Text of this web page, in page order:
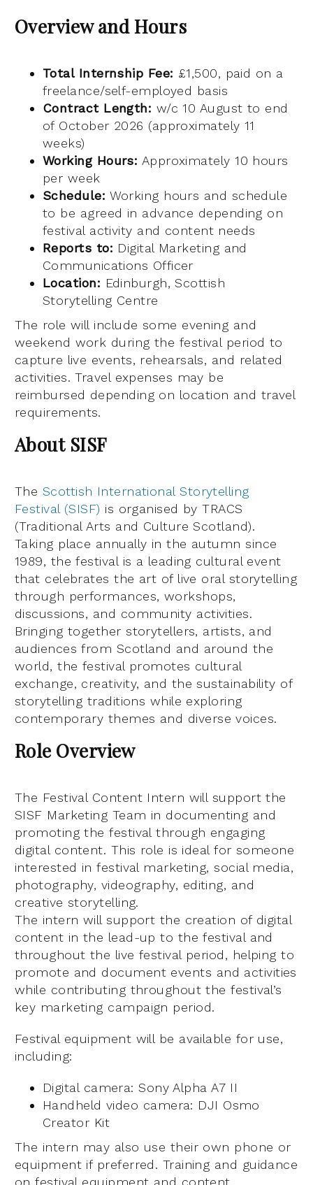
Overview and Hours
Total Internship Fee: £1,500, paid on a
freelance/self-employed basis
Contract Length: w/c 10 August to end
of October 2026 (approximately 11
weeks)
Working Hours: Approximately 10 hours
per week
Schedule: Working hours and schedule
to be agreed in advance depending on
festival activity and content needs
Reports to: Digital Marketing and
Communications Officer
Location: Edinburgh, Scottish
Storytelling Centre
The role will include some evening and
weekend work during the festival period to
capture live events, rehearsals, and related
activities. Travel expenses may be
reimbursed depending on location and travel
requirements.
About SISF
The Scottish International Storytelling
Festival (SISF) is organised by TRACS
(Traditional Arts and Culture Scotland).
Taking place annually in the autumn since
1989, the festival is a leading cultural event
that celebrates the art of live oral storytelling
through performances, workshops,
discussions, and community activities.
Bringing together storytellers, artists, and
audiences from Scotland and around the
world, the festival promotes cultural
exchange, creativity, and the sustainability of
storytelling traditions while exploring
contemporary themes and diverse voices.
Role Overview
The Festival Content Intern will support the
SISF Marketing Team in documenting and
promoting the festival through engaging
digital content. This role is ideal for someone
interested in festival marketing, social media,
photography, videography, editing, and
creative storytelling.
The intern will support the creation of digital
content in the lead-up to the festival and
throughout the live festival period, helping to
promote and document events and activities
while contributing throughout the festival’s
key marketing campaign period.
Festival equipment will be available for use,
including:
Digital camera: Sony Alpha A7 II
Handheld video camera: DJI Osmo
Creator Kit
The intern may also use their own phone or
equipment if preferred. Training and guidance
on festival equipment and content